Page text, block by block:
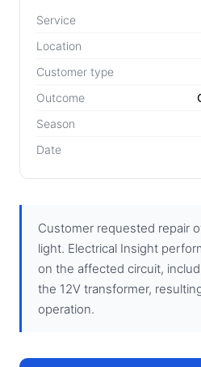
Service
Location
Customer type
Outcome
Season
Date
Customer requested repair
light. Electrical Insight
on the affected circuit,
the 12V transformer,
operation.